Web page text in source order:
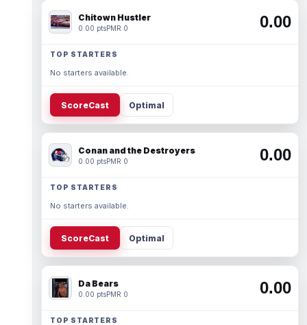
Chitown Hustler
0.00 ptsPMR 0 0.00
TOP STARTERS
No starters available.
ScoreCast Optimal
Conan and the Destroyers
0.00 ptsPMR 0 0.00
TOP STARTERS
No starters available.
ScoreCast Optimal
Da Bears
0.00 ptsPMR 0 0.00
TOP STARTERS